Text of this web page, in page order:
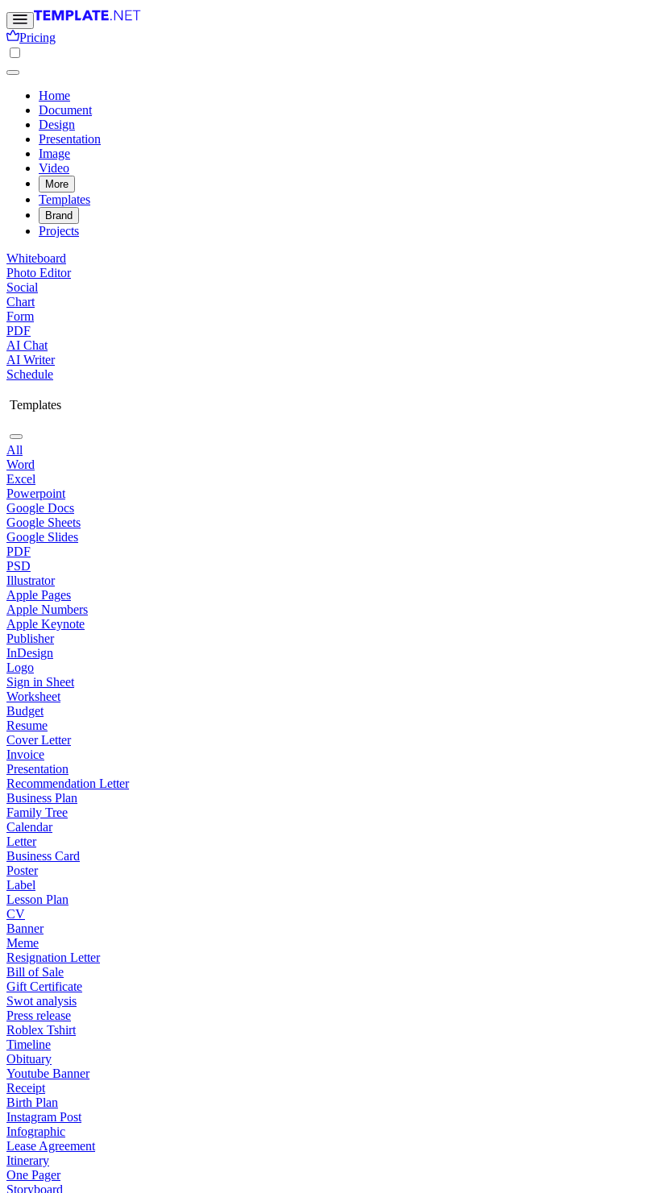
Pricing
Home
Document
Design
Presentation
Image
Video
More
Templates
Brand
Projects
Whiteboard
Photo Editor
Social
Chart
Form
PDF
AI Chat
AI Writer
Schedule
Templates
All
Word
Excel
Powerpoint
Google Docs
Google Sheets
Google Slides
PDF
PSD
Illustrator
Apple Pages
Apple Numbers
Apple Keynote
Publisher
InDesign
Logo
Sign in Sheet
Worksheet
Budget
Resume
Cover Letter
Invoice
Presentation
Recommendation Letter
Business Plan
Family Tree
Calendar
Letter
Business Card
Poster
Label
Lesson Plan
CV
Banner
Meme
Resignation Letter
Bill of Sale
Gift Certificate
Swot analysis
Press release
Roblex Tshirt
Timeline
Obituary
Youtube Banner
Receipt
Birth Plan
Instagram Post
Infographic
Lease Agreement
Itinerary
One Pager
Storyboard